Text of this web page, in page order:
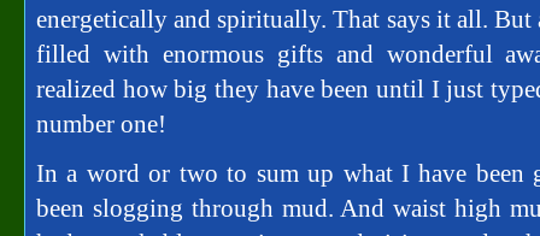
energetically and spiritually. That says it all. But
filled with enormous gifts and wonderful
realized how big they have been until I just
number one!
In a word or two to sum up what I have
been slogging through mud. And waist high